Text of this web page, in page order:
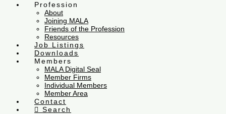
Profession
About
Joining MALA
Friends of the Profession
Resources
Job Listings
Downloads
Members
MALA Digital Seal
Member Firms
Individual Members
Member Area
Contact
Search